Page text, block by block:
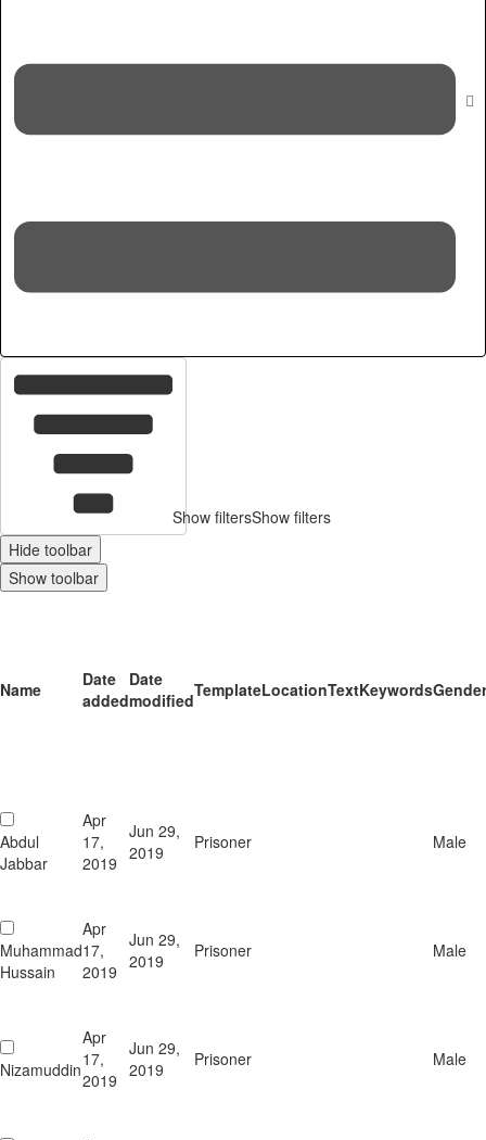
Show filtersShow filters
Hide toolbar
Show toolbar
Name
Date
added
Date
modifiedTemplateLocationTextKeywordsGender
Abdul
Jabbar
Apr
17,
2019
Jun 29,
2019
Prisoner Male
Muhammad
Hussain
Apr
17,
2019
Jun 29,
2019
Prisoner Male
Nizamuddin
Apr
17,
2019
Jun 29,
2019
Prisoner Male